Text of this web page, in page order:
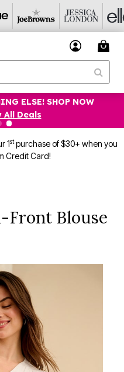
ELSE! SHOP NOW
All Deals
1stpurchase of $30+ when you
Credit Card!
Front Blouse